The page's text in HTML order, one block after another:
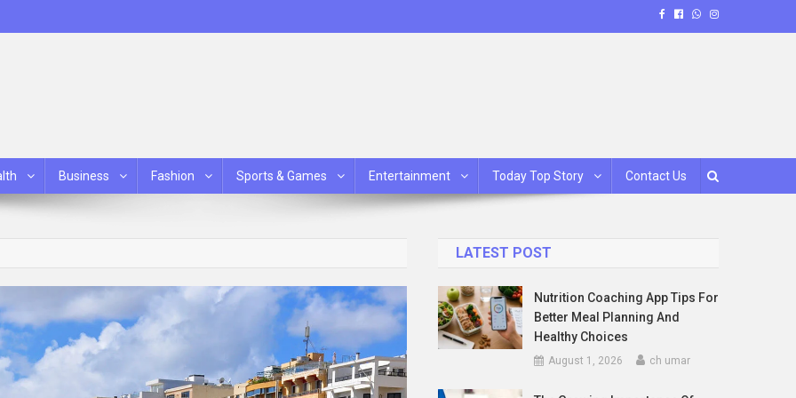
Business Fashion Sports & Games Entertainment Today Top Story Contact Us
LATEST POST
Nutrition Coaching App Tips For
Better Meal Planning And
Healthy Choices
August 1, 2026 ch umar